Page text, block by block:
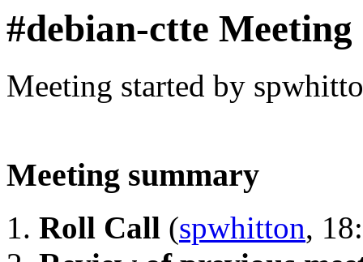
#debian-ctte Meeting
Meeting started by
Meeting summary
Roll Call (spwhitton,